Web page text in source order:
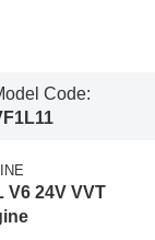
Code:
V6 24V VVT